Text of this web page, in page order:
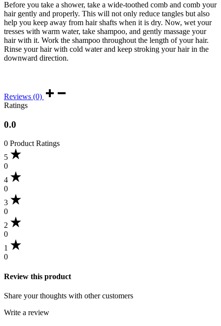
Before you take a shower, take a wide-toothed comb and comb your
hair gently and properly. This will not only reduce tangles but also
help you keep away from hair shafts when it is dry. Now, wet your
tresses with warm water, take shampoo, and gently massage your
hair with it. Work the shampoo throughout the length of your hair.
Rinse your hair with cold water and keep stroking your hair in the
downward direction.
Reviews (0)
Ratings
0.0
0 Product Ratings
5
0
4
0
3
0
2
0
1
0
Review this product
Share your thoughts with other customers
Write a review